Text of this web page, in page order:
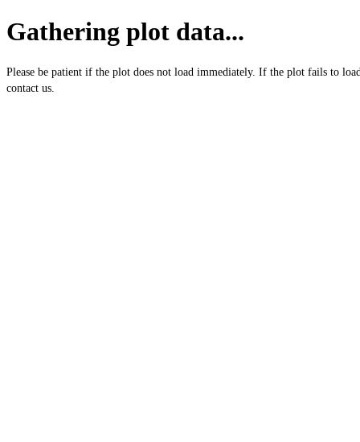
Gathering plot data...
Please be patient if the plot does not load immediately. If the plot fails to
contact us.